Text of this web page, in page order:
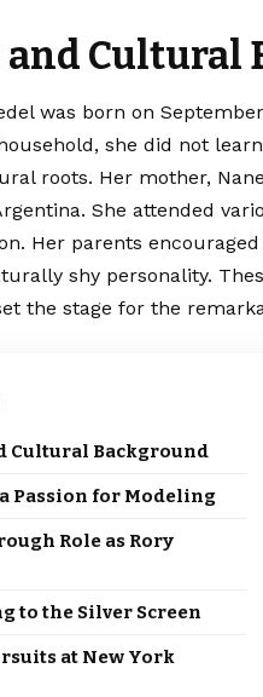
and Cultural
was born on
she did not
roots. Her mother,
She attended
Her parents
shy personality.
the stage for the
Cultural Background
Passion for Modeling
Role as Rory
to the Silver Screen
at New York